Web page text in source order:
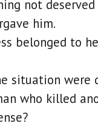
not
him.
belonged to
situation were
who killed